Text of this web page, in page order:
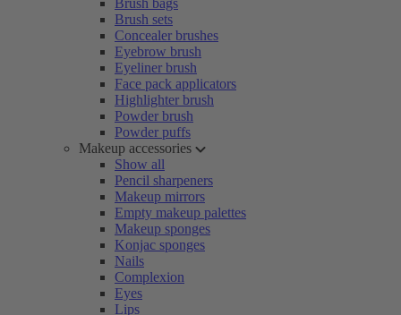
Brush bags
Brush sets
Concealer brushes
Eyebrow brush
Eyeliner brush
Face pack applicators
Highlighter brush
Powder brush
Powder puffs
Makeup accessories
Show all
Pencil sharpeners
Makeup mirrors
Empty makeup palettes
Makeup sponges
Konjac sponges
Nails
Complexion
Eyes
Lips